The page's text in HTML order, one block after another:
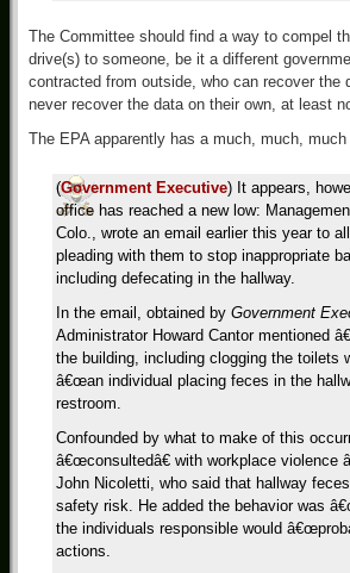
The Committee should find a way to compel
drive(s) to someone, be it a different
contracted from outside, who can recover the
never recover the data on their own, at least
The EPA apparently has a much, much,
(Government Executive) It appears,
office has reached a new low:
Colo., wrote an email earlier this year to
pleading with them to stop inappropriate
including defecating in the hallway.
In the email, obtained by Government
Administrator Howard Cantor mentioned
the building, including clogging the toilets
â€œan individual placing feces in the
restroom.
Confounded by what to make of this
â€œconsultedâ€ with workplace violence
John Nicoletti, who said that hallway
safety risk. He added the behavior was
the individuals responsible would
actions.